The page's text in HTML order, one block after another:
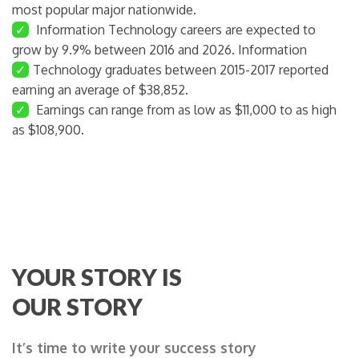
most popular major nationwide.
✓
Information Technology careers are expected to
grow by 9.9% between 2016 and 2026. Information
✓ Technology graduates between 2015-2017 reported
earning an average of $38,852.
✓
Earnings can range from as low as $11,000 to as high
as $108,900.
YOUR STORY IS
OUR STORY
It’s time to write your success story